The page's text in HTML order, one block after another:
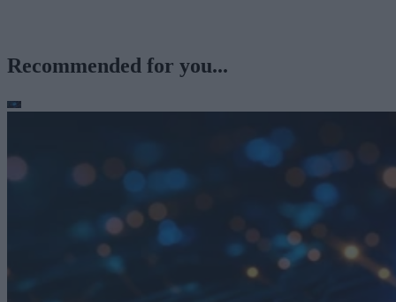
Recommended for you...